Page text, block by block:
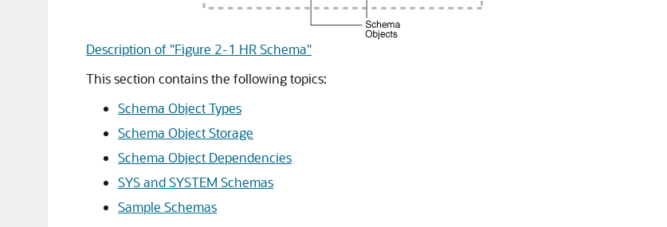
Description of "Figure 2-1 HR Schema"
This section contains the following topics:
Schema Object Types
Schema Object Storage
Schema Object Dependencies
SYS and SYSTEM Schemas
Sample Schemas